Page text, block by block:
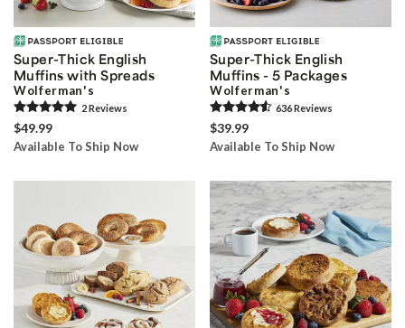
Super-Thick English
Muffins with Spreads
Wolferman's
2Reviews
$49.99
Available To Ship Now
Super-Thick English
Muffins - 5 Packages
Wolferman's
636Reviews
$39.99
Available To Ship Now